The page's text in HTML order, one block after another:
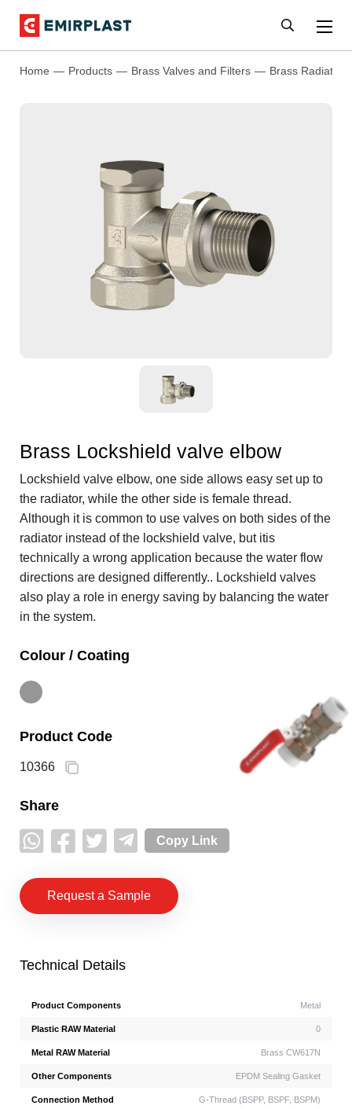
Home Products Brass Valves and Filters Brass Radiator
Brass Lockshield valve elbow
Lockshield valve elbow, one side allows easy set up to
the radiator, while the other side is female thread.
Although it is common to use valves on both sides of the
radiator instead of the lockshield valve, but itis
technically a wrong application because the water flow
directions are designed differently.. Lockshield valves
also play a role in energy saving by balancing the water
in the system.
Colour / Coating
Product Code
10366
Share
Copy Link
Request a Sample
Technical Details
Product Components Metal
Plastic RAW Material 0
Metal RAW Material Brass CW617N
Other Components EPDM Sealing Gasket
Connection Method G-Thread (BSPP, BSPF, BSPM)